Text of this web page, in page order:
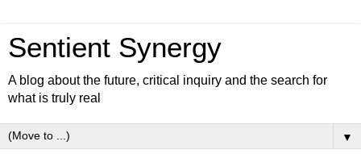
Sentient Synergy
A blog about the future, critical inquiry and the search for
what is truly real
▼